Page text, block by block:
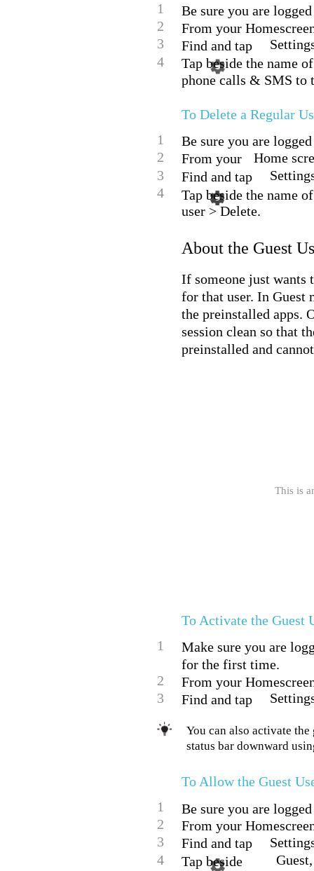
1
Be sure you are
2
From your
3
Find and tap
4
Tap beside the name
phone calls & SMS to
To Delete a Regular
1
Be sure you are
2
From your
Home
3
Find and tap
4
Tap beside the name
user > Delete.
About the Guest
If someone just wants
for that user. In Guest
the preinstalled apps.
session clean so that
preinstalled and
This is
To Activate the Guest
1
Make sure you are
for the first time.
2
From your
3
Find and tap
You can also activate
status bar downward
To Allow the Guest
1
Be sure you are
2
From your
3
Find and tap
4
Tap beside